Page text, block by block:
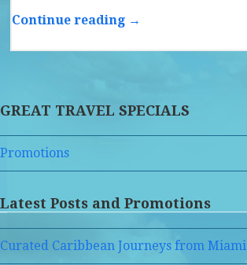
Continue reading →
GREAT TRAVEL SPECIALS
Promotions
Latest Posts and Promotions
Curated Caribbean Journeys from Miami